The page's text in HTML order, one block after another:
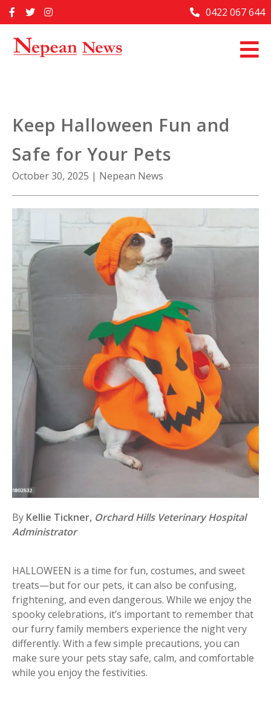
to
Home
Past Issues
About Us
Contact Us
0422 067 644
Keep Halloween Fun and
Safe for Your Pets
October 30, 2025 | Nepean News
By Kellie Tickner, Orchard Hills Veterinary Hospital
Administrator
HALLOWEEN is a time for fun, costumes, and sweet
treats—but for our pets, it can also be confusing,
frightening, and even dangerous. While we enjoy the
spooky celebrations, it’s important to remember that
our furry family members experience the night very
differently. With a few simple precautions, you can
make sure your pets stay safe, calm, and comfortable
while you enjoy the festivities.